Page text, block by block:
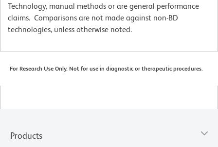
Technology, manual methods or are general performance
claims. Comparisons are not made against non-BD
technologies, unless otherwise noted.
For Research Use Only. Not for use in diagnostic or therapeutic procedures.
Products